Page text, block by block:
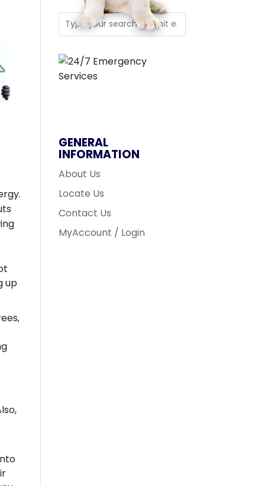
up
GENERAL
INFORMATION
About Us
Locate Us
Contact Us
MyAccount / Login